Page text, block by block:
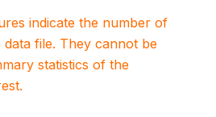
indicate the number of
file. They cannot be
statistics of the